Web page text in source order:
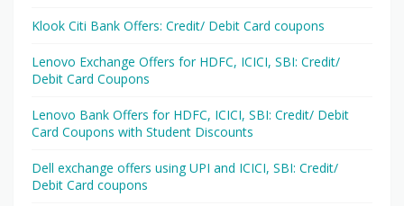
Klook Citi Bank Offers: Credit/ Debit Card coupons
Lenovo Exchange Offers for HDFC, ICICI, SBI: Credit/
Debit Card Coupons
Lenovo Bank Offers for HDFC, ICICI, SBI: Credit/ Debit
Card Coupons with Student Discounts
Dell exchange offers using UPI and ICICI, SBI: Credit/
Debit Card coupons